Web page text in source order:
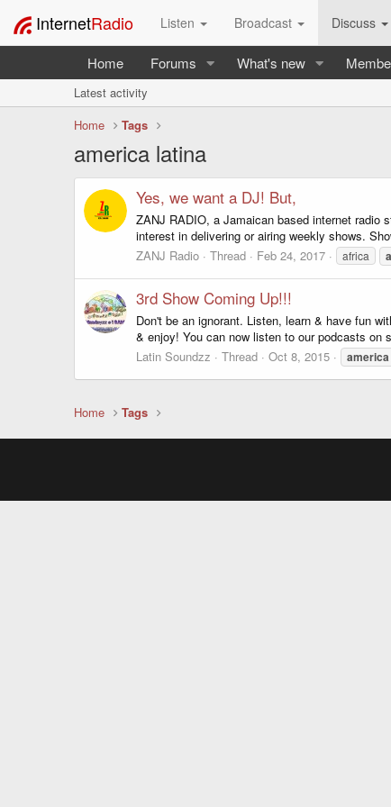
InternetRadio Listen Broadcast Discuss
Home Forums What's new
Latest activity
Home
Tags
america latina
Yes, we want a DJ! But,
ZANJ RADIO, a Jamaican based internet radio
interest in delivering or airing weekly shows.
ZANJ Radio
Thread Feb 24, 2017 africa
3rd Show Coming Up!!!
Don't be an ignorant. Listen, learn & have fun
& enjoy! You can now listen to our podcasts on
Latin Soundzz
Thread Oct 8, 2015 america
Home Tags